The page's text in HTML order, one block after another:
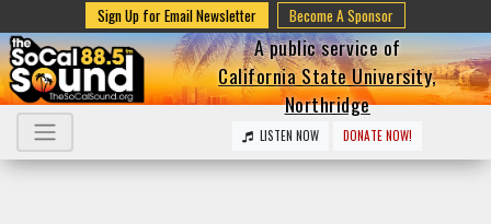
Sign Up for Email Newsletter Become A Sponsor
A public service of
California State University,
Northridge
LISTEN NOW DONATE NOW!